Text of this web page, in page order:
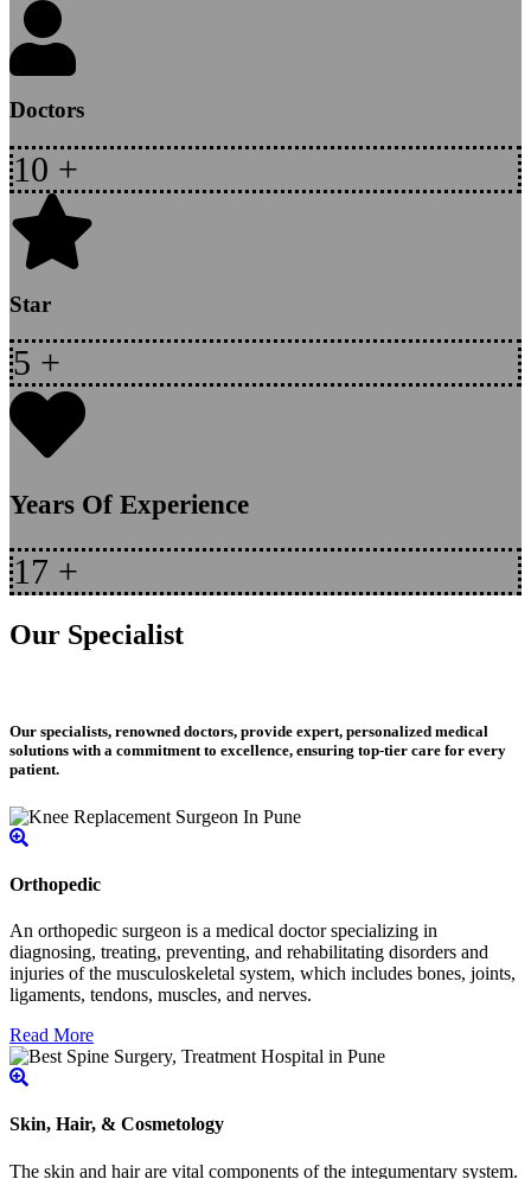
Doctors
10 +
Star
5 +
Years Of Experience
17 +
Our Specialist
Our specialists, renowned doctors, provide expert, personalized medical
solutions with a commitment to excellence, ensuring top-tier care for every
patient.
Orthopedic
An orthopedic surgeon is a medical doctor specializing in
diagnosing, treating, preventing, and rehabilitating disorders and
injuries of the musculoskeletal system, which includes bones, joints,
ligaments, tendons, muscles, and nerves.
Read More
Skin, Hair, & Cosmetology
The skin and hair are vital components of the integumentary system.